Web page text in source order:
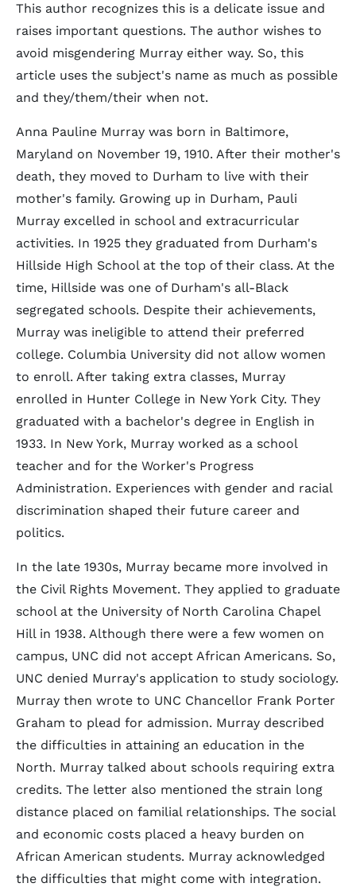
This author recognizes this is a delicate issue and
raises important questions. The author wishes to
avoid misgendering Murray either way. So, this
article uses the subject's name as much as possible
and they/them/their when not.
Anna Pauline Murray was born in Baltimore,
Maryland on November 19, 1910. After their mother's
death, they moved to Durham to live with their
mother's family. Growing up in Durham, Pauli
Murray excelled in school and extracurricular
activities. In 1925 they graduated from Durham's
Hillside High School at the top of their class. At the
time, Hillside was one of Durham's all-Black
segregated schools. Despite their achievements,
Murray was ineligible to attend their preferred
college. Columbia University did not allow women
to enroll. After taking extra classes, Murray
enrolled in Hunter College in New York City. They
graduated with a bachelor's degree in English in
1933. In New York, Murray worked as a school
teacher and for the Worker's Progress
Administration. Experiences with gender and racial
discrimination shaped their future career and
politics.
In the late 1930s, Murray became more involved in
the Civil Rights Movement. They applied to graduate
school at the University of North Carolina Chapel
Hill in 1938. Although there were a few women on
campus, UNC did not accept African Americans. So,
UNC denied Murray's application to study sociology.
Murray then wrote to UNC Chancellor Frank Porter
Graham to plead for admission. Murray described
the difficulties in attaining an education in the
North. Murray talked about schools requiring extra
credits. The letter also mentioned the strain long
distance placed on familial relationships. The social
and economic costs placed a heavy burden on
African American students. Murray acknowledged
the difficulties that might come with integration.